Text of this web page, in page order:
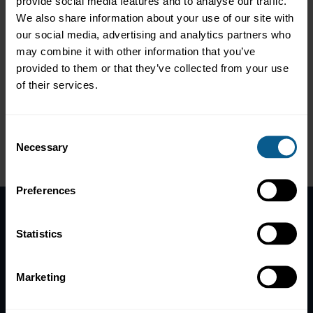
We also share information about your use of our site with
our social media, advertising and analytics partners who
may combine it with other information that you’ve
provided to them or that they’ve collected from your use
of their services.
Selection
Necessary
Preferences
Statistics
Marketing
who shared the power of mindset and transferrable lessons
learnt for corporate life from recently completing the world's
top two toughest rows across both the Pacific and Atlantic
Oceans. Cameron did not only successfully complete these rows,
but managed with his team last year to cross the Pacific Ocean in
under 35 days, recording the world's fastest record time for
Home
Contacts